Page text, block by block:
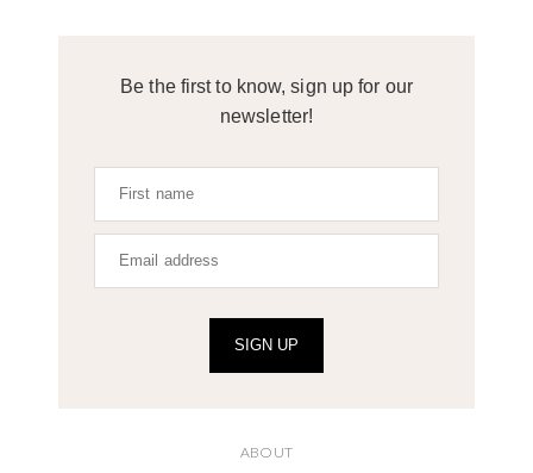
Be the first to know, sign up for our
newsletter!
SIGN UP
ABOUT